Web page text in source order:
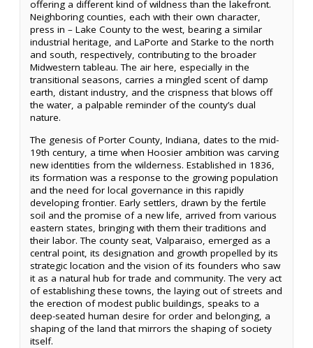
offering a different kind of wildness than the lakefront.
Neighboring counties, each with their own character,
press in – Lake County to the west, bearing a similar
industrial heritage, and LaPorte and Starke to the north
and south, respectively, contributing to the broader
Midwestern tableau. The air here, especially in the
transitional seasons, carries a mingled scent of damp
earth, distant industry, and the crispness that blows off
the water, a palpable reminder of the county’s dual
nature.
The genesis of Porter County, Indiana, dates to the mid-
19th century, a time when Hoosier ambition was carving
new identities from the wilderness. Established in 1836,
its formation was a response to the growing population
and the need for local governance in this rapidly
developing frontier. Early settlers, drawn by the fertile
soil and the promise of a new life, arrived from various
eastern states, bringing with them their traditions and
their labor. The county seat, Valparaiso, emerged as a
central point, its designation and growth propelled by its
strategic location and the vision of its founders who saw
it as a natural hub for trade and community. The very act
of establishing these towns, the laying out of streets and
the erection of modest public buildings, speaks to a
deep-seated human desire for order and belonging, a
shaping of the land that mirrors the shaping of society
itself.